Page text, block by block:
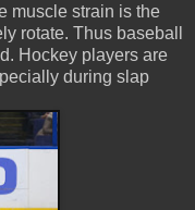
muscle strain is the
rotate. Thus baseball
Hockey players are
during slap